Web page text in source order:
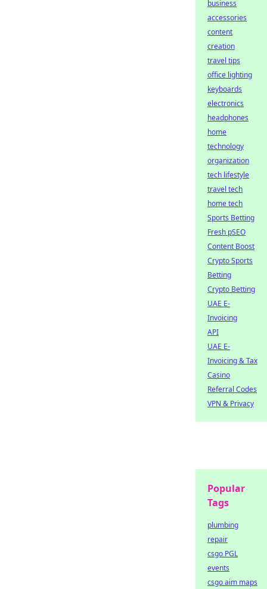
business
accessories
content
creation
travel tips
office lighting
keyboards
electronics
headphones
home
technology
organization
tech lifestyle
travel tech
home tech
Sports Betting
Fresh pSEO
Content Boost
Crypto Sports
Betting
Crypto Betting
UAE E-
Invoicing
API
UAE E-
Invoicing & Tax
Casino
Referral Codes
VPN & Privacy
Popular
Tags
plumbing
repair
csgo PGL
events
csgo aim maps